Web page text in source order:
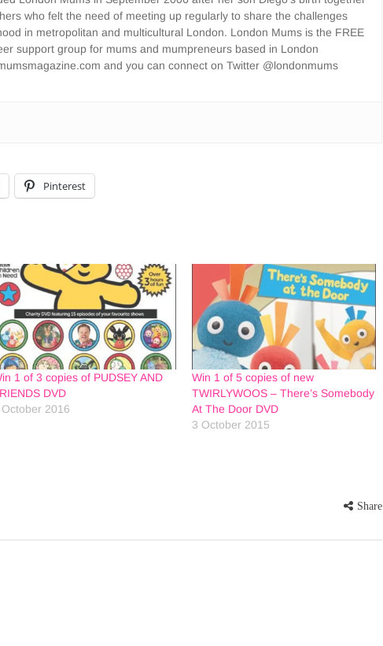
who felt the need of meeting up regularly to share the challenges
in metropolitan and multicultural London. London Mums is the FREE
support group for mums and mumpreneurs based in London
and you can connect on Twitter @londonmums
Pinterest
1 of 3 copies of PUDSEY AND
DVD
October 2016
Win 1 of 5 copies of new
TWIRLYWOOS – There’s Somebody
At The Door DVD
3 October 2015
Share